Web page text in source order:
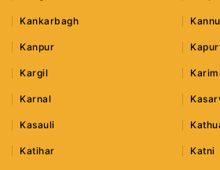
Kankarbagh
Kanpur
Kargil
Karnal
Kasauli
Katihar Katni